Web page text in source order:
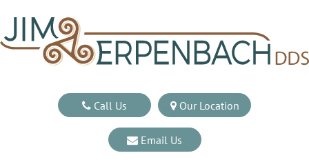
Call Us Our Location
Email Us